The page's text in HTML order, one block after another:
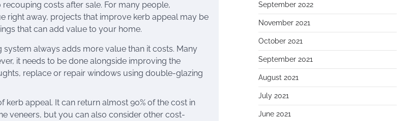
costs after sale. For many people,
right away, projects that improve kerb appeal may be
that can add value to your home.
system always adds more value than it costs. Many
it needs to be done alongside improving the
replace or repair windows using double-glazing
kerb appeal. It can return almost 90% of the cost in
veneers, but you can also consider other cost-
September 2022
November 2021
October 2021
September 2021
August 2021
July 2021
June 2021